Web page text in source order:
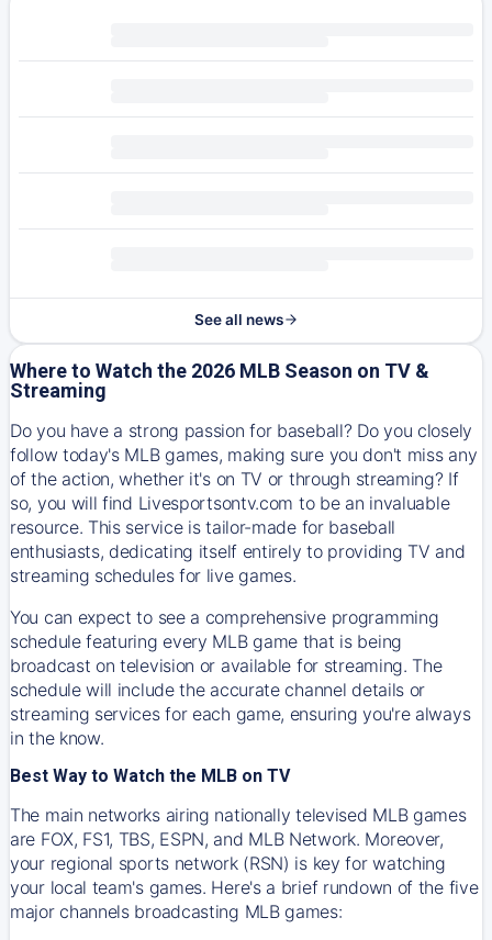
See all news
Where to Watch the 2026 MLB Season on TV &
Streaming
Do you have a strong passion for baseball? Do you closely
follow today's MLB games, making sure you don't miss any
of the action, whether it's on TV or through streaming? If
so, you will find Livesportsontv.com to be an invaluable
resource. This service is tailor-made for baseball
enthusiasts, dedicating itself entirely to providing TV and
streaming schedules for live games.
You can expect to see a comprehensive programming
schedule featuring every MLB game that is being
broadcast on television or available for streaming. The
schedule will include the accurate channel details or
streaming services for each game, ensuring you're always
in the know.
Best Way to Watch the MLB on TV
The main networks airing nationally televised MLB games
are FOX, FS1, TBS, ESPN, and MLB Network. Moreover,
your regional sports network (RSN) is key for watching
your local team's games. Here's a brief rundown of the five
major channels broadcasting MLB games: